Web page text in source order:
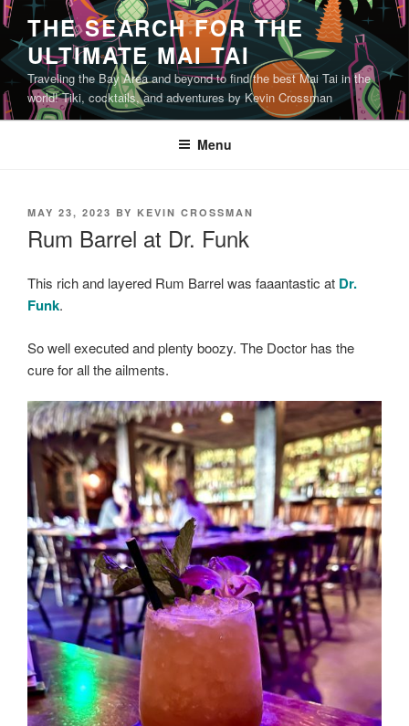
Skip
to
content
THE SEARCH FOR THE
ULTIMATE MAI TAI
Traveling the Bay Area and beyond to find the best Mai Tai in the
world! Tiki, cocktails, and adventures by Kevin Crossman
Menu
POSTED
MAY 23, 2023 BY KEVIN CROSSMAN
Rum Barrel at Dr. Funk
This rich and layered Rum Barrel was faaantastic at Dr.
Funk.
So well executed and plenty boozy. The Doctor has the
cure for all the ailments.